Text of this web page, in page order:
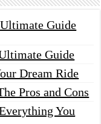
Guide
Guide
Dream Ride
Pros and Cons
You